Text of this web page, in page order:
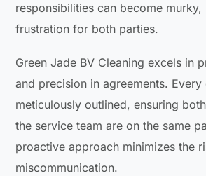
responsibilities can become murky,
frustration for both parties.
Green Jade BV Cleaning excels in
and precision in agreements. Every
meticulously outlined, ensuring
the service team are on the same
proactive approach minimizes the
miscommunication.